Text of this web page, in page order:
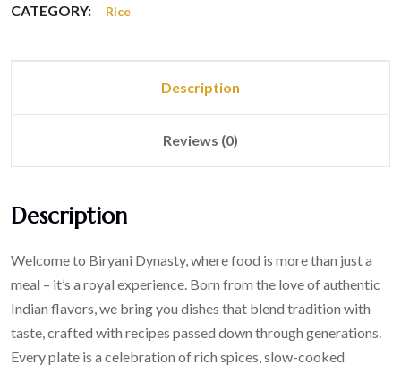
CATEGORY:
Rice
Description
Reviews (0)
Description
Welcome to Biryani Dynasty, where food is more than just a
meal – it’s a royal experience. Born from the love of authentic
Indian flavors, we bring you dishes that blend tradition with
taste, crafted with recipes passed down through generations.
Every plate is a celebration of rich spices, slow-cooked